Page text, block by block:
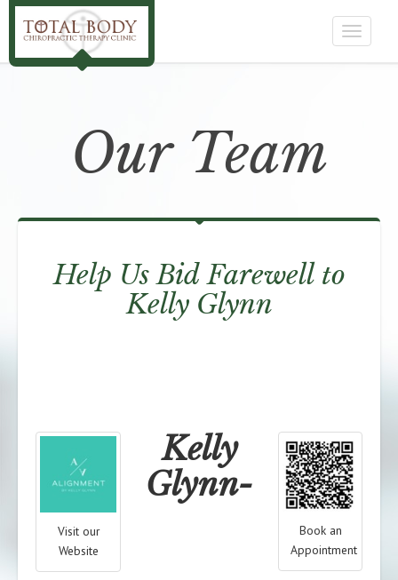
Toggle
Our Team
Help Us Bid Farewell to
Kelly Glynn
Visit our
Website
Book an
Appointment
Kelly
Glynn-